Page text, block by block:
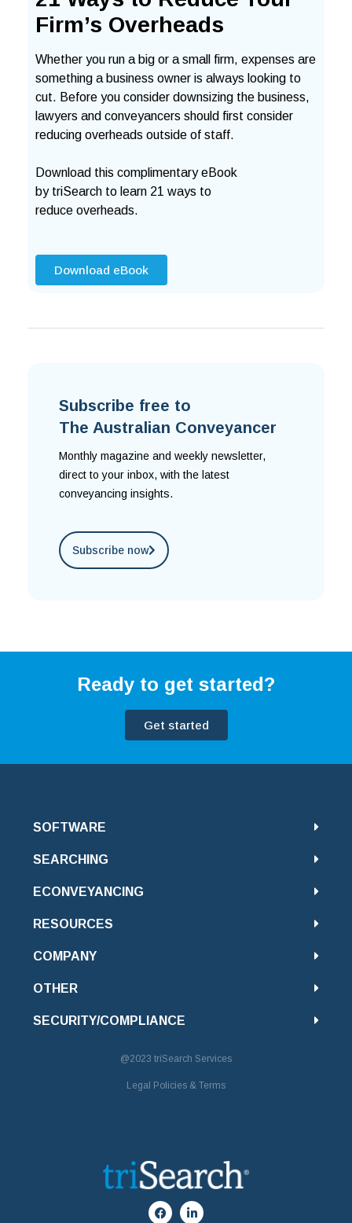
Firm’s Overheads
Whether you run a big or a small firm, expenses are
something a business owner is always looking to
cut. Before you consider downsizing the business,
lawyers and conveyancers should first consider
reducing overheads outside of staff.
Download this complimentary eBook
by triSearch to learn 21 ways to
reduce overheads.
Download eBook
Subscribe free to
The Australian Conveyancer
Monthly magazine and weekly newsletter,
direct to your inbox, with the latest
conveyancing insights.
Subscribe now
Ready to get started?
Get started
SOFTWARE
SEARCHING
ECONVEYANCING
RESOURCES
COMPANY
OTHER
SECURITY/COMPLIANCE
@2023 triSearch Services
Legal Policies & Terms